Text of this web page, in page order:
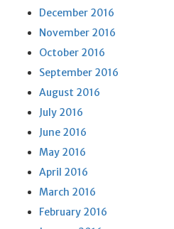
December 2016
November 2016
October 2016
September 2016
August 2016
July 2016
June 2016
May 2016
April 2016
March 2016
February 2016